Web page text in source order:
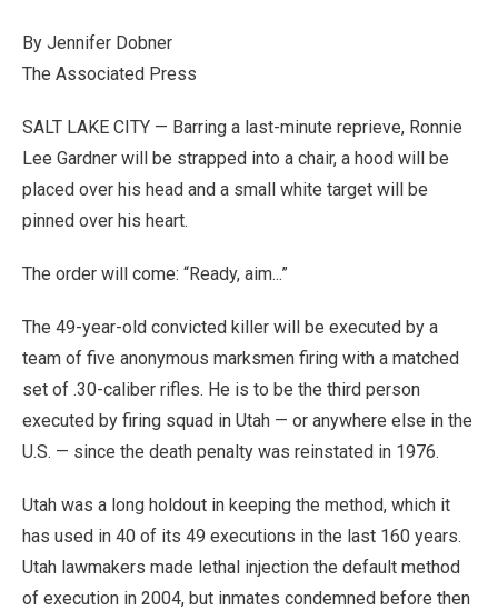
By Jennifer Dobner
The Associated Press
SALT LAKE CITY — Barring a last-minute reprieve, Ronnie
Lee Gardner will be strapped into a chair, a hood will be
placed over his head and a small white target will be
pinned over his heart.
The order will come: “Ready, aim...”
The 49-year-old convicted killer will be executed by a
team of five anonymous marksmen firing with a matched
set of .30-caliber rifles. He is to be the third person
executed by firing squad in Utah — or anywhere else in the
U.S. — since the death penalty was reinstated in 1976.
Utah was a long holdout in keeping the method, which it
has used in 40 of its 49 executions in the last 160 years.
Utah lawmakers made lethal injection the default method
of execution in 2004, but inmates condemned before then